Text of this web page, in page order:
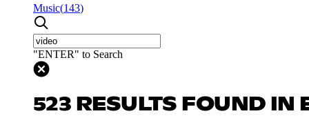
Music(143)
"ENTER" to Search
523 RESULTS FOUND IN